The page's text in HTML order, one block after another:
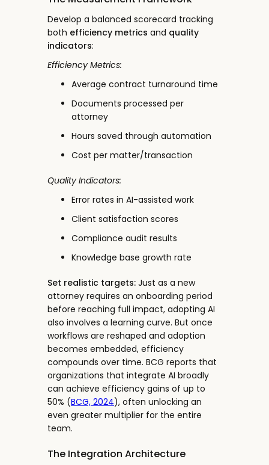
Develop a balanced scorecard tracking
both efficiency metrics and quality
indicators:
Efficiency Metrics:
Average contract turnaround time
Documents processed per
attorney
Hours saved through automation
Cost per matter/transaction
Quality Indicators:
Error rates in AI-assisted work
Client satisfaction scores
Compliance audit results
Knowledge base growth rate
Set realistic targets: Just as a new
attorney requires an onboarding period
before reaching full impact, adopting AI
also involves a learning curve. But once
workflows are reshaped and adoption
becomes embedded, efficiency
compounds over time. BCG reports that
organizations that integrate AI broadly
can achieve efficiency gains of up to
50% (BCG, 2024), often unlocking an
even greater multiplier for the entire
team.
The Integration Architecture